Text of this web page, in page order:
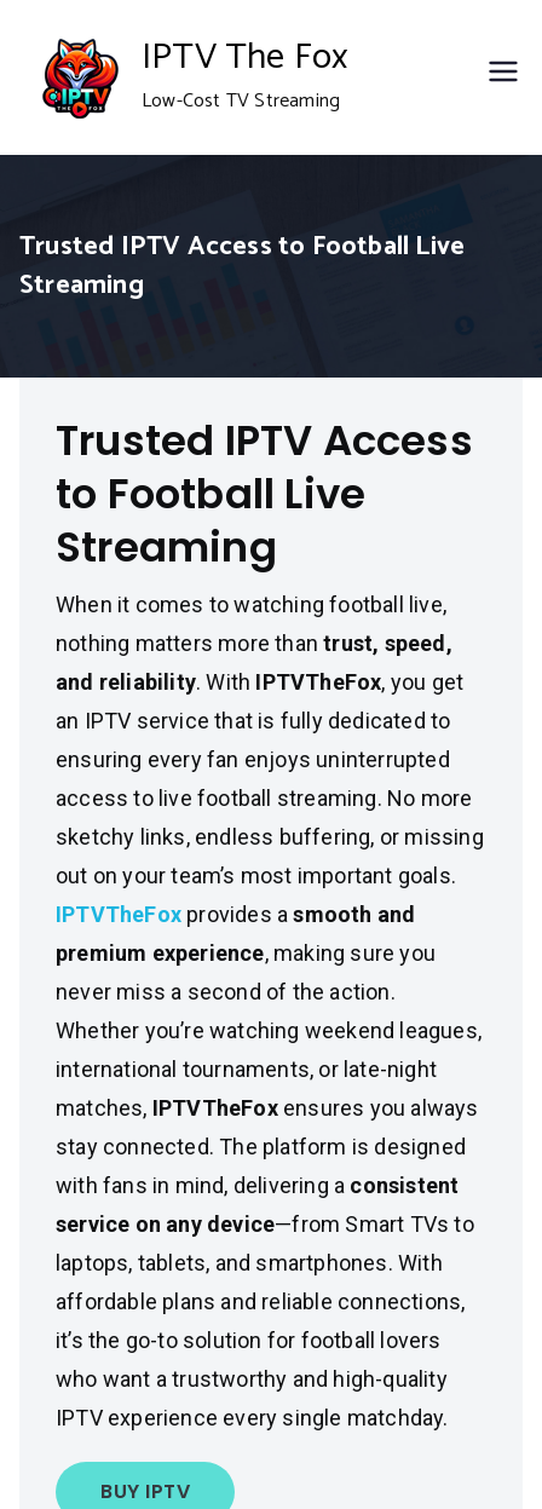
content
IPTV The Fox
Low-Cost TV Streaming
Trusted IPTV Access to Football Live
Streaming
Trusted IPTV Access
to Football Live
Streaming
When it comes to watching football live,
nothing matters more thantrust, speed,
and reliability. With IPTVTheFox, you get
an IPTV service that is fully dedicated to
ensuring every fan enjoys uninterrupted
access to live football streaming. No more
sketchy links, endless buffering, or missing
out on your team’s most important goals.
IPTVTheFox provides asmooth and
premium experience, making sure you
never miss a second of the action.
Whether you’re watching weekend leagues,
international tournaments, or late-night
matches, IPTVTheFox ensures you always
stay connected. The platform is designed
with fans in mind, delivering a consistent
service on any device—from Smart TVs to
laptops, tablets, and smartphones. With
affordable plans and reliable connections,
it’s the go-to solution for football lovers
who want a trustworthy and high-quality
IPTV experience every single matchday.
BUY IPTV